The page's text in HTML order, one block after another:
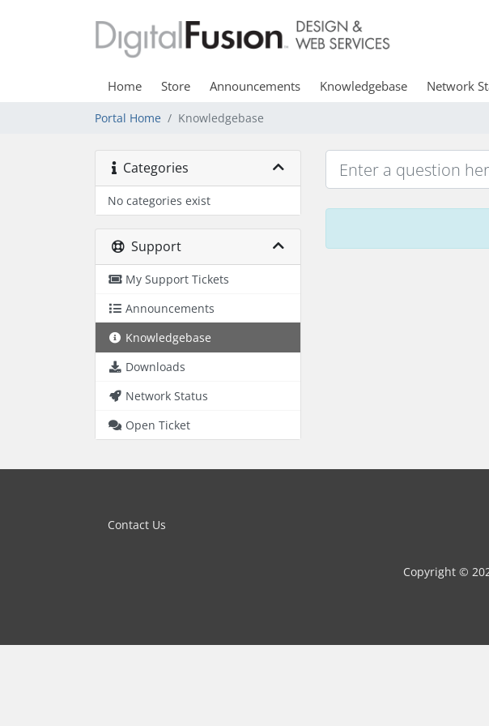
Home Store Announcements Knowledgebase Network
Portal Home Knowledgebase
Categories
No categories exist
Support
My Support Tickets
Announcements
Knowledgebase
Downloads
Network Status
Open Ticket
Contact Us
Copyright ©